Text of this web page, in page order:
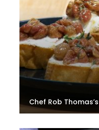
Chef Rob